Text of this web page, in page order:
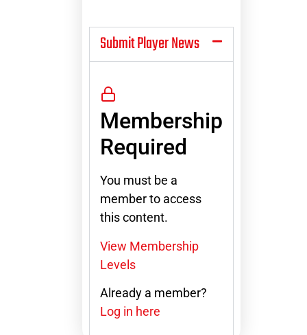
Submit Player News
Membership
Required
You must be a
member to access
this content.
View Membership
Levels
Already a member?
Log in here